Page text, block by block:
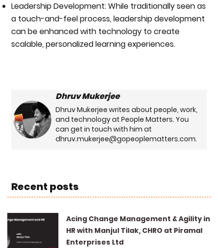
Leadership Development: While traditionally seen as
a touch-and-feel process, leadership development
can be enhanced with technology to create
scalable, personalized learning experiences.
Dhruv Mukerjee
Dhruv Mukerjee writes about people, work,
and technology at People Matters. You
can get in touch with him at
dhruv.mukerjee@gopeoplematters.com.
Recent posts
Acing Change Management & Agility in
HR with Manjul Tilak, CHRO at Piramal
Enterprises Ltd